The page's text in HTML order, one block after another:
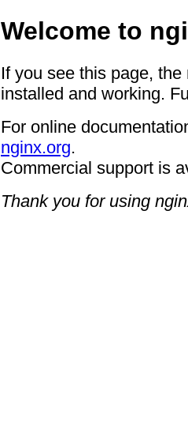
Welcome to
If you see this page,
installed and working.
For online
nginx.org.
Commercial support is
Thank you for using